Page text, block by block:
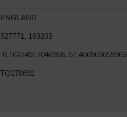
ENGLAND
527771, 169205
-0.16274917046358, 51.406963659363
TQ278692